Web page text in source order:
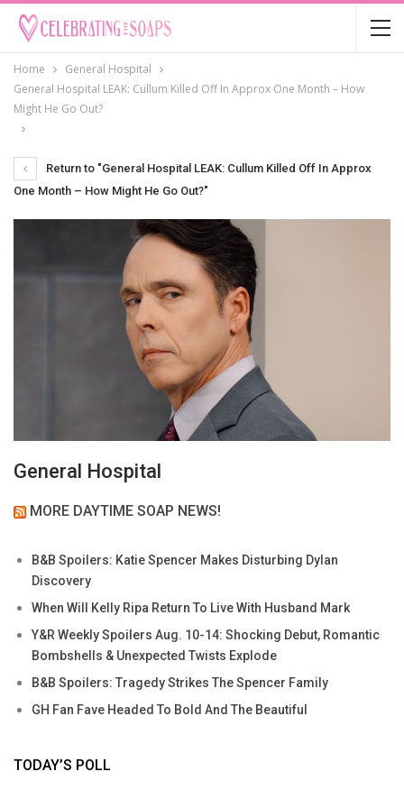
Home
General Hospital
General Hospital LEAK: Cullum Killed Off In Approx One Month – How
Might He Go Out?
Return to "General Hospital LEAK: Cullum Killed Off In Approx
One Month – How Might He Go Out?"
General Hospital
MORE DAYTIME SOAP NEWS!
B&B Spoilers: Katie Spencer Makes Disturbing Dylan
Discovery
When Will Kelly Ripa Return To Live With Husband Mark
Y&R Weekly Spoilers Aug. 10-14: Shocking Debut, Romantic
Bombshells & Unexpected Twists Explode
B&B Spoilers: Tragedy Strikes The Spencer Family
GH Fan Fave Headed To Bold And The Beautiful
TODAY’S POLL